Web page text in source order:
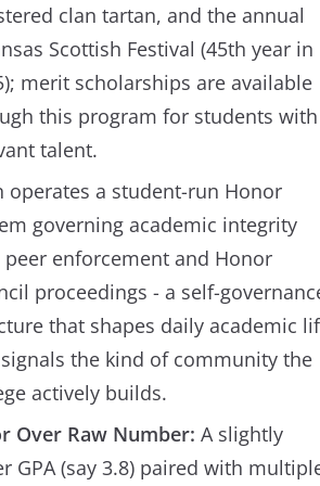
clan tartan, and the annual
Scottish Festival (45th year in
merit scholarships are available
this program for students with
talent.
operates a student-run Honor
governing academic integrity
enforcement and Honor
proceedings - a self-
that shapes daily academic
the kind of community the
actively builds.
Over Raw Number: A slightly
GPA (say 3.8) paired with